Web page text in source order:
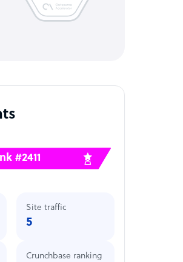
#2411
Site traffic
5
Crunchbase ranking